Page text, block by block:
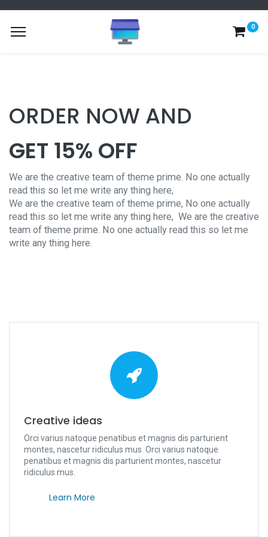
0
ORDER NOW AND
GET 15% OFF
We are the creative team of theme prime. No one actually
read this so let me write any thing here,
We are the creative team of theme prime, No one actually
read this so let me write any thing here, We are the creative
team of theme prime. No one actually read this so let me
write any thing here.
Creative ideas
Orci varius natoque penatibus et magnis dis parturient
montes, nascetur ridiculus mus. Orci varius natoque
penatibus et magnis dis parturient montes, nascetur
ridiculus mus.
Learn More